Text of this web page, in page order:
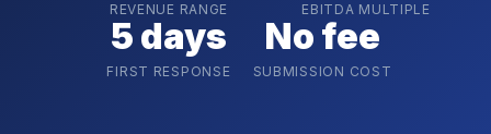
REVENUE RANGE EBITDA MULTIPLE
5 days
FIRST RESPONSE
No fee
SUBMISSION COST